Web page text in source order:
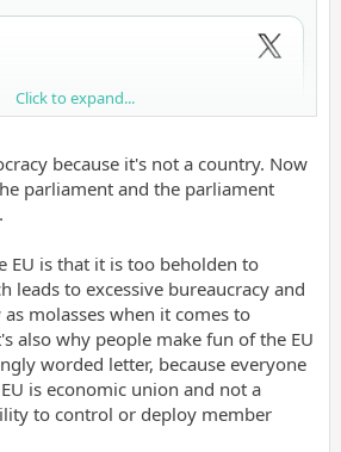
Click to expand...
because it's not a country. Now
parliament and the parliament
EU is that it is too beholden to
leads to excessive bureaucracy and
molasses when it comes to
also why people make fun of the EU
worded letter, because everyone
is economic union and not a
to control or deploy member